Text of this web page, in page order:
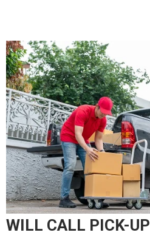
WILL CALL PICK-UP